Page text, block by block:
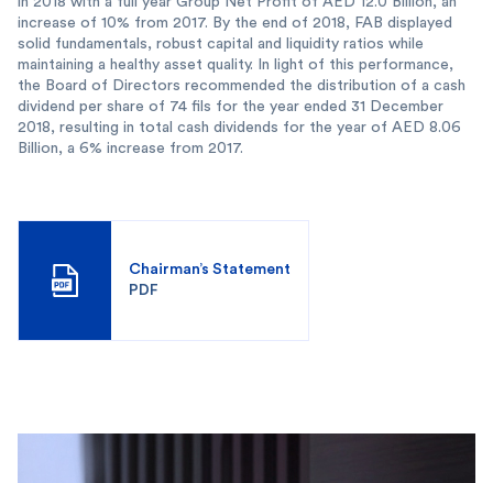
increase of 10% from 2017. By the end of 2018, FAB displayed
solid fundamentals, robust capital and liquidity ratios while
maintaining a healthy asset quality. In light of this performance,
the Board of Directors recommended the distribution of a cash
dividend per share of 74 fils for the year ended 31 December
2018, resulting in total cash dividends for the year of AED 8.06
Billion, a 6% increase from 2017.
Chairman’s Statement
PDF